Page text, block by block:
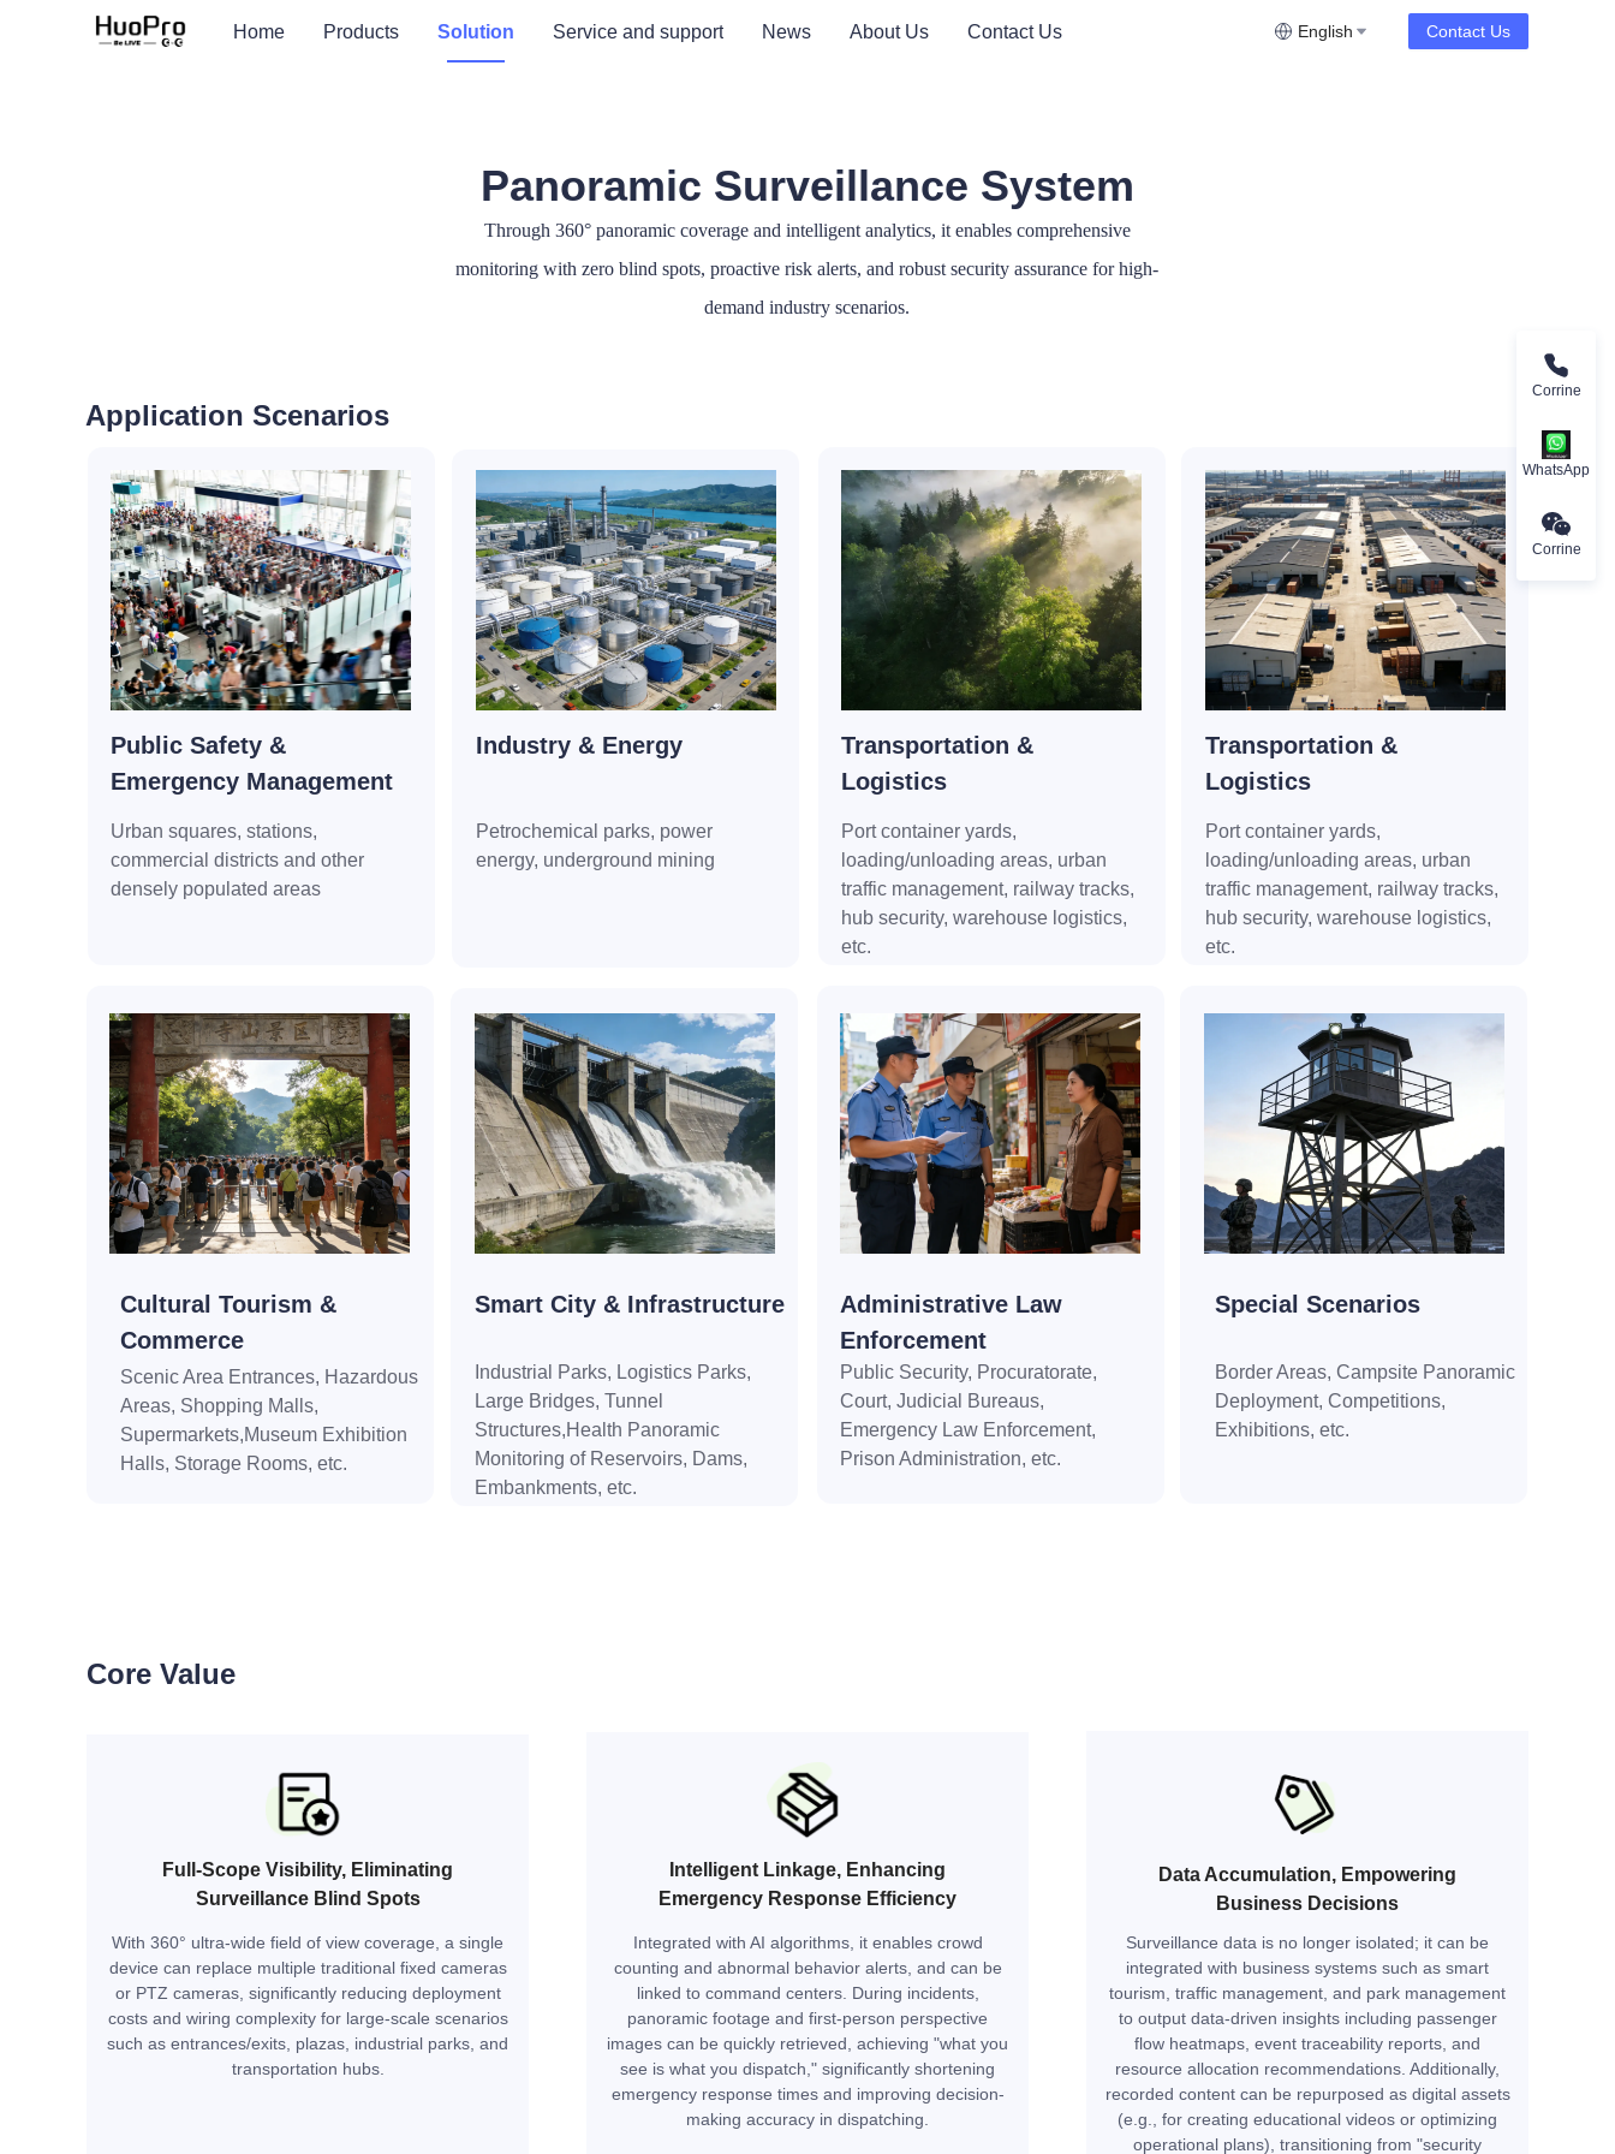
Home Products Solution Service and support News About Us Contact Us English Contact Us
Panoramic Surveillance System
Through 360° panoramic coverage and intelligent analytics, it enables comprehensive
monitoring with zero blind spots, proactive risk alerts, and robust security assurance for high-
demand industry scenarios.
Public Safety &
Emergency Management
Industry & Energy
Transportation &
Logistics
Transportation &
Logistics
Urban squares, stations,
commercial districts and other
densely populated areas
Petrochemical parks, power
energy, underground mining
Port container yards,
loading/unloading areas, urban
traffic management, railway tracks,
hub security, warehouse logistics,
etc.
Port container yards,
loading/unloading areas, urban
traffic management, railway tracks,
hub security, warehouse logistics,
etc.
Application Scenarios
Cultural Tourism &
Commerce
Smart City & Infrastructure
Administrative Law
Enforcement
Special Scenarios
Scenic Area Entrances, Hazardous
Areas, Shopping Malls,
Supermarkets,Museum Exhibition
Halls, Storage Rooms, etc.
Industrial Parks, Logistics Parks,
Large Bridges, Tunnel
Structures,Health Panoramic
Monitoring of Reservoirs, Dams,
Embankments, etc.
Public Security, Procuratorate,
Court, Judicial Bureaus,
Emergency Law Enforcement,
Prison Administration, etc.
Border Areas, Campsite Panoramic
Deployment, Competitions,
Exhibitions, etc.
Data Accumulation, Empowering
Business Decisions
Surveillance data is no longer isolated; it can be
integrated with business systems such as smart
tourism, traffic management, and park management
to output data-driven insights including passenger
flow heatmaps, event traceability reports, and
resource allocation recommendations. Additionally,
recorded content can be repurposed as digital assets
(e.g., for creating educational videos or optimizing
operational plans), transitioning from "security
Full-Scope Visibility, Eliminating
Surveillance Blind Spots
With 360° ultra-wide field of view coverage, a single
device can replace multiple traditional fixed cameras
or PTZ cameras, significantly reducing deployment
costs and wiring complexity for large-scale scenarios
such as entrances/exits, plazas, industrial parks, and
transportation hubs.
Intelligent Linkage, Enhancing
Emergency Response Efficiency
Integrated with AI algorithms, it enables crowd
counting and abnormal behavior alerts, and can be
linked to command centers. During incidents,
panoramic footage and first-person perspective
images can be quickly retrieved, achieving "what you
see is what you dispatch," significantly shortening
emergency response times and improving decision-
making accuracy in dispatching.
Core Value
Corrine
WhatsApp
Corrine